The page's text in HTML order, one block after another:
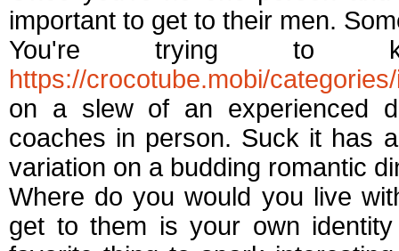
important to get to their men.
You're trying to
https://crocotube.mobi/
on a slew of an experienced
coaches in person. Suck it has
variation on a budding romantic
Where do you would you live
get to them is your own